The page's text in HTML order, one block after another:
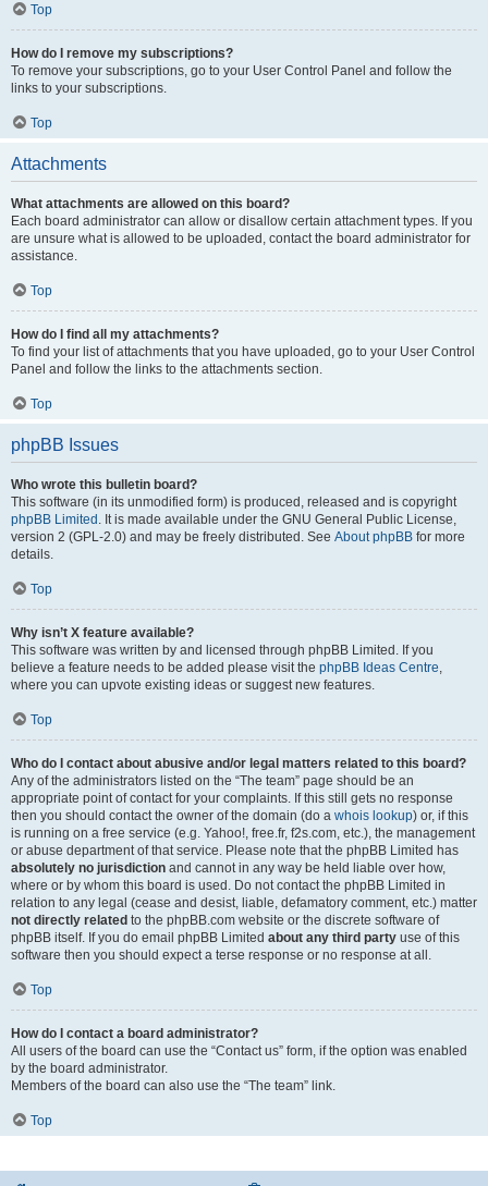
Top
How do I remove my subscriptions?
To remove your subscriptions, go to your User Control Panel and follow the
links to your subscriptions.
Top
Attachments
What attachments are allowed on this board?
Each board administrator can allow or disallow certain attachment types. If you
are unsure what is allowed to be uploaded, contact the board administrator for
assistance.
Top
How do I find all my attachments?
To find your list of attachments that you have uploaded, go to your User Control
Panel and follow the links to the attachments section.
Top
phpBB Issues
Who wrote this bulletin board?
This software (in its unmodified form) is produced, released and is copyright
phpBB Limited . It is made available under the GNU General Public License,
version 2 (GPL-2.0) and may be freely distributed. See About phpBB for more
details.
Top
Why isn’t X feature available?
This software was written by and licensed through phpBB Limited. If you
believe a feature needs to be added please visit the phpBB Ideas Centre
where you can upvote existing ideas or suggest new features.
Top
Who do I contact about abusive and/or legal matters related to this board?
Any of the administrators listed on the “The team” page should be an
appropriate point of contact for your complaints. If this still gets no response
then you should contact the owner of the domain (do a whois lookup) or, if this
is running on a free service (e.g. Yahoo!, free.fr, f2s.com, etc.), the management
or abuse department of that service. Please note that the phpBB Limited has
absolutely no jurisdiction and cannot in any way be held liable over how,
where or by whom this board is used. Do not contact the phpBB Limited in
relation to any legal (cease and desist, liable, defamatory comment, etc.) matter
not directly related to the phpBB.com website or the discrete software of
phpBB itself. If you do email phpBB Limited about any third party use of this
software then you should expect a terse response or no response at all.
Top
How do I contact a board administrator?
All users of the board can use the “Contact us” form, if the option was enabled
by the board administrator.
Members of the board can also use the “The team” link.
Top